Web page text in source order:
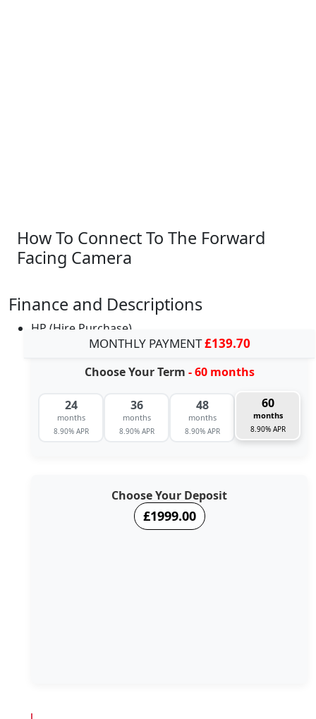
How To Connect To The Forward
Facing Camera
Finance and Descriptions
HP (Hire Purchase)
MONTHLY PAYMENT£139.70
Choose Your Term - 60 months
24
months
8.90% APR
36
months
8.90% APR
48
months
8.90% APR
60
months
8.90% APR
Choose Your Deposit
£1999.00